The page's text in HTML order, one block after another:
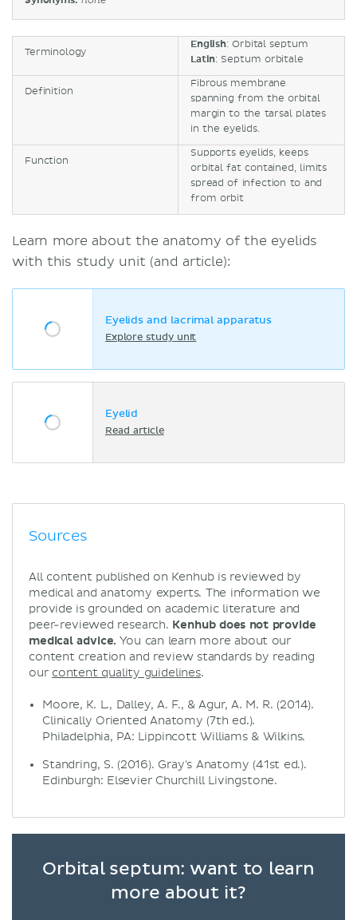
Terminology
English: Orbital septum
Latin: Septum orbitale
Definition
Fibrous membrane
spanning from the orbital
margin to the tarsal plates
in the eyelids.
Function
Supports eyelids, keeps
orbital fat contained, limits
spread of infection to and
from orbit
Learn more about the anatomy of the eyelids
with this study unit (and article):
Eyelids and lacrimal apparatus
Explore study unit
Eyelid
Read article
Sources
All content published on Kenhub is reviewed by
medical and anatomy experts. The information we
provide is grounded on academic literature and
peer-reviewed research. Kenhub does not provide
medical advice. You can learn more about our
content creation and review standards by reading
our content quality guidelines.
Moore, K. L., Dalley, A. F., & Agur, A. M. R. (2014).
Clinically Oriented Anatomy (7th ed.).
Philadelphia, PA: Lippincott Williams & Wilkins.
Standring, S. (2016). Gray's Anatomy (41st ed.).
Edinburgh: Elsevier Churchill Livingstone.
Orbital septum: want to learn
more about it?